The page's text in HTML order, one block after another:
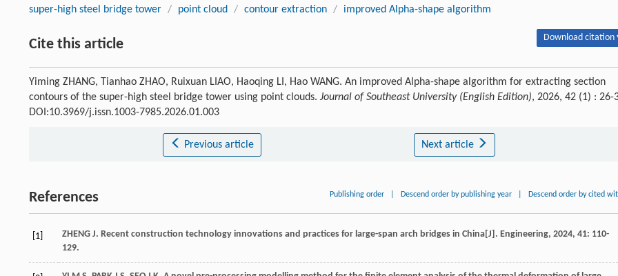
super-high steel bridge tower / point cloud / contour extraction / improved Alpha-shape algorithm
Cite this article Download citation
Yiming ZHANG, Tianhao ZHAO, Ruixuan LIAO, Haoqing LI, Hao WANG. An improved Alpha-shape algorithm for extracting section
contours of the super-high steel bridge tower using point clouds. Journal of Southeast University (English Edition), 2026, 42 (1) : 26-
DOI:10.3969/j.issn.1003-7985.2026.01.003
Previous article Next article
References Publishing order Descend order by publishing year Descend order by cited
[1] ZHENG J. Recent construction technology innovations and practices for large-span arch bridges in China[J]. Engineering, 2024, 41: 110-
129.